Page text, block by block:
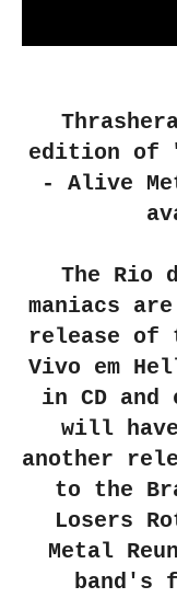
edition of
- Alive
The Rio
maniacs
release of
Vivo em
in CD and
will
another
to the
Losers
Metal